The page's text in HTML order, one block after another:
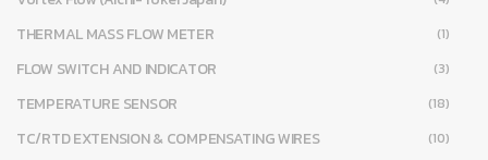
THERMAL MASS FLOW METER (1)
FLOW SWITCH AND INDICATOR (3)
TEMPERATURE SENSOR (18)
TC/RTD EXTENSION & COMPENSATING WIRES (10)